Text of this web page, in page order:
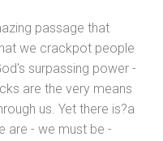
passage that
we crackpot people
surpassing power -
are the very means
us. Yet there is?a
are - we must be -